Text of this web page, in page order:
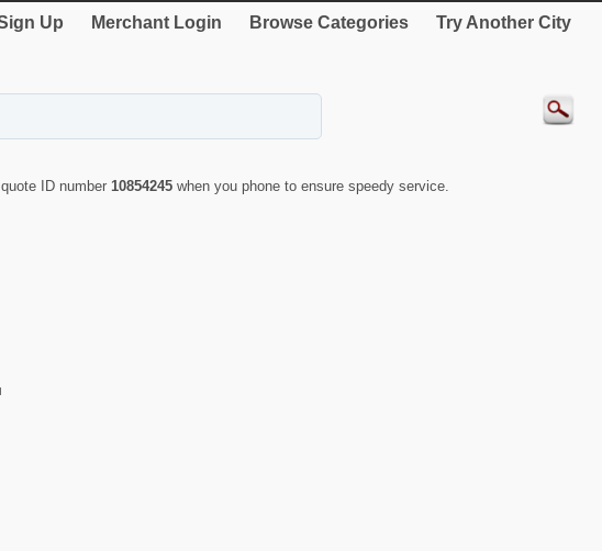
Up Merchant Login Browse Categories Try Another City
ID number 10854245 when you phone to ensure speedy service.